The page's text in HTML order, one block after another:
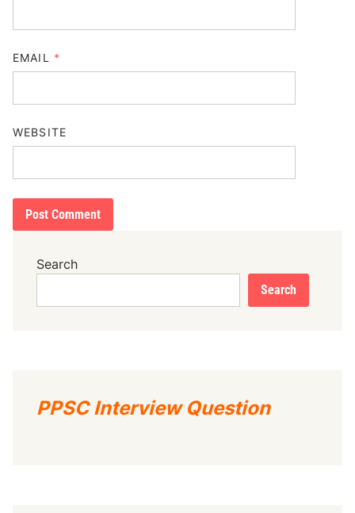
EMAIL *
WEBSITE
Search
Search
PPSC Interview Question